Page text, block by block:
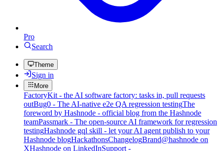
Pro
Search
Theme
Sign in
More
FactoryKit - the AI software factory: tasks in, pull requests
outBug0 - The AI-native e2e QA regression testingThe
foreword by Hashnode - official blog from the Hashnode
teamPassmark - The open-source AI framework for regression
testingHashnode gql skill - let your AI agent publish to your
Hashnode blogHackathonsChangelogBrand@hashnode on
XHashnode on LinkedInSupport -